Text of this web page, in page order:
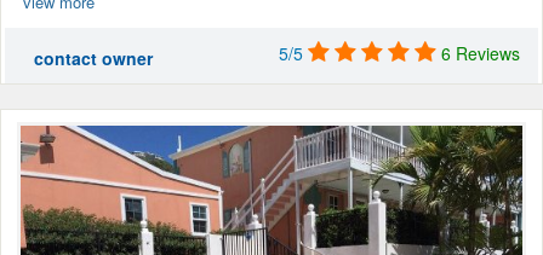
contact owner 5/5 6 Reviews